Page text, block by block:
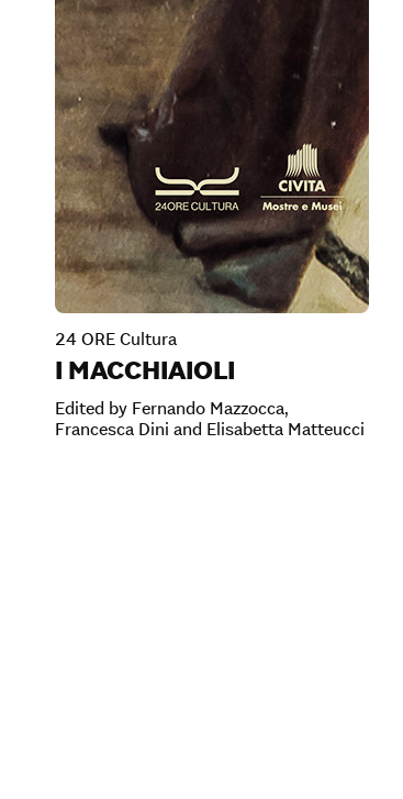
24 ORE Cultura
I MACCHIAIOLI
Edited by Fernando Mazzocca,
Francesca Dini and Elisabetta Matteucci